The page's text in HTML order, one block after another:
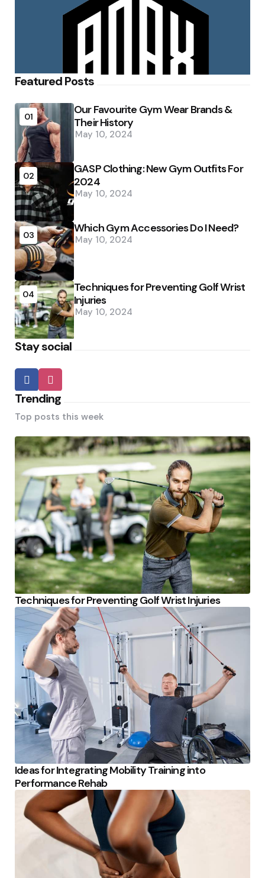
Featured Posts
01
Our Favourite Gym Wear Brands &
Their History
May 10, 2024
02
GASP Clothing: New Gym Outfits For
2024
May 10, 2024
03 Which Gym Accessories Do I Need?
May 10, 2024
04
Techniques for Preventing Golf Wrist
Injuries
May 10, 2024
Stay social
Trending
Top posts this week
Techniques for Preventing Golf Wrist Injuries
Ideas for Integrating Mobility Training into
Performance Rehab